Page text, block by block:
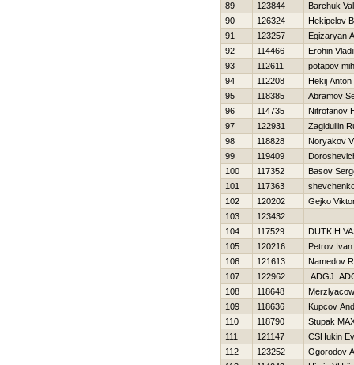
89
123844
Barchuk
90
126324
Нekipelov
91
123257
Egizaryan
92
114466
Erohin
93
112611
potapov
94
112208
Нekij Anton
95
118385
Abramov
96
114735
Nitrofanov
97
122931
Zagidullin
98
118828
Noryakov
99
119409
100
117352
Basov
101
117363
102
120202
Gejko
103
123432
104
117529
DUTKIН
105
120216
Petrov Ivan
106
121613
Namedov
107
122962
.ADGJ
108
118648
109
118636
Kupcov
110
118790
Stupak
111
121147
CSHukin
112
123252
Ogorodov